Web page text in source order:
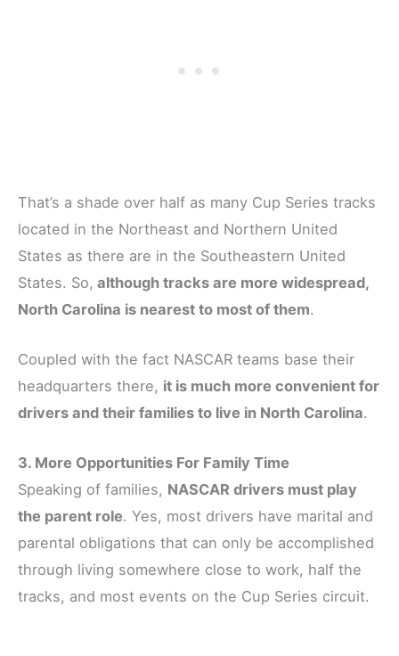
That’s a shade over half as many Cup Series tracks
located in the Northeast and Northern United
States as there are in the Southeastern United
States. So, although tracks are more widespread,
North Carolina is nearest to most of them.
Coupled with the fact NASCAR teams base their
headquarters there, it is much more convenient for
drivers and their families to live in North Carolina.
3. More Opportunities For Family Time
Speaking of families, NASCAR drivers must play
the parent role. Yes, most drivers have marital and
parental obligations that can only be accomplished
through living somewhere close to work, half the
tracks, and most events on the Cup Series circuit.